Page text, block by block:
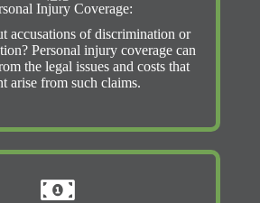
Injury Coverage:
accusations of discrimination or
Personal injury coverage can
the legal issues and costs that
arise from such claims.